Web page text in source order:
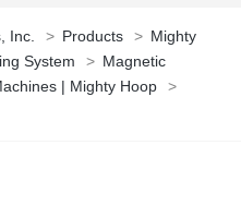
Inc. > Products > Mighty
System
> Magnetic
| Mighty Hoop
>